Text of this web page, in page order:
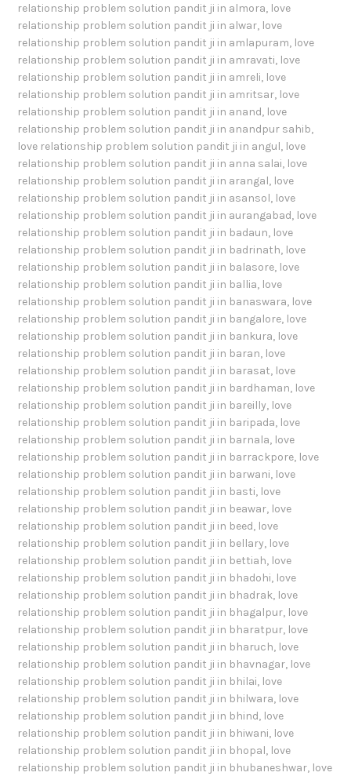
relationship problem solution pandit ji in almora, love
relationship problem solution pandit ji in alwar, love
relationship problem solution pandit ji in amlapuram, love
relationship problem solution pandit ji in amravati, love
relationship problem solution pandit ji in amreli, love
relationship problem solution pandit ji in amritsar, love
relationship problem solution pandit ji in anand, love
relationship problem solution pandit ji in anandpur sahib,
love relationship problem solution pandit ji in angul, love
relationship problem solution pandit ji in anna salai, love
relationship problem solution pandit ji in arangal, love
relationship problem solution pandit ji in asansol, love
relationship problem solution pandit ji in aurangabad, love
relationship problem solution pandit ji in badaun, love
relationship problem solution pandit ji in badrinath, love
relationship problem solution pandit ji in balasore, love
relationship problem solution pandit ji in ballia, love
relationship problem solution pandit ji in banaswara, love
relationship problem solution pandit ji in bangalore, love
relationship problem solution pandit ji in bankura, love
relationship problem solution pandit ji in baran, love
relationship problem solution pandit ji in barasat, love
relationship problem solution pandit ji in bardhaman, love
relationship problem solution pandit ji in bareilly, love
relationship problem solution pandit ji in baripada, love
relationship problem solution pandit ji in barnala, love
relationship problem solution pandit ji in barrackpore, love
relationship problem solution pandit ji in barwani, love
relationship problem solution pandit ji in basti, love
relationship problem solution pandit ji in beawar, love
relationship problem solution pandit ji in beed, love
relationship problem solution pandit ji in bellary, love
relationship problem solution pandit ji in bettiah, love
relationship problem solution pandit ji in bhadohi, love
relationship problem solution pandit ji in bhadrak, love
relationship problem solution pandit ji in bhagalpur, love
relationship problem solution pandit ji in bharatpur, love
relationship problem solution pandit ji in bharuch, love
relationship problem solution pandit ji in bhavnagar, love
relationship problem solution pandit ji in bhilai, love
relationship problem solution pandit ji in bhilwara, love
relationship problem solution pandit ji in bhind, love
relationship problem solution pandit ji in bhiwani, love
relationship problem solution pandit ji in bhopal, love
relationship problem solution pandit ji in bhubaneshwar, love